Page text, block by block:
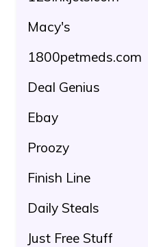
Macy's
1800petmeds.com
Deal Genius
Ebay
Proozy
Finish Line
Daily Steals
Just Free Stuff